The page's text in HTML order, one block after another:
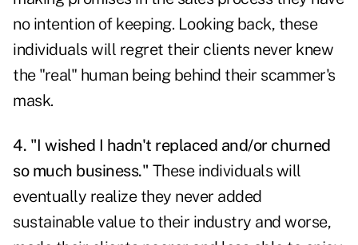
no intention of keeping. Looking back, these
individuals will regret their clients never knew
the "real" human being behind their scammer's
mask.
4. "I wished I hadn't replaced and/or churned
so much business." These individuals will
eventually realize they never added
sustainable value to their industry and worse,